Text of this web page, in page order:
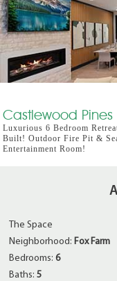
Castlewood Pines
Luxurious 6 Bedroom
Built! Outdoor Fire Pit &
Entertainment Room!
The Space
Neighborhood: Fox Farm
Bedrooms:6
Baths:5